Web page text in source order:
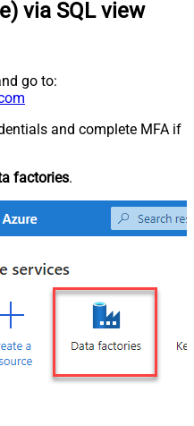
via SQL view
go to:
and complete MFA if
factories.